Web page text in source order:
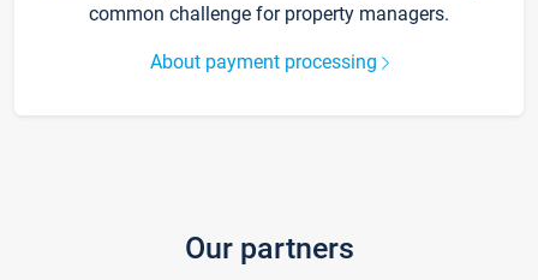
common challenge for property managers.
About payment processing
Our partners